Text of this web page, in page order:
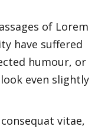
of Lorem
have suffered
humour, or
even slightly
vitae,